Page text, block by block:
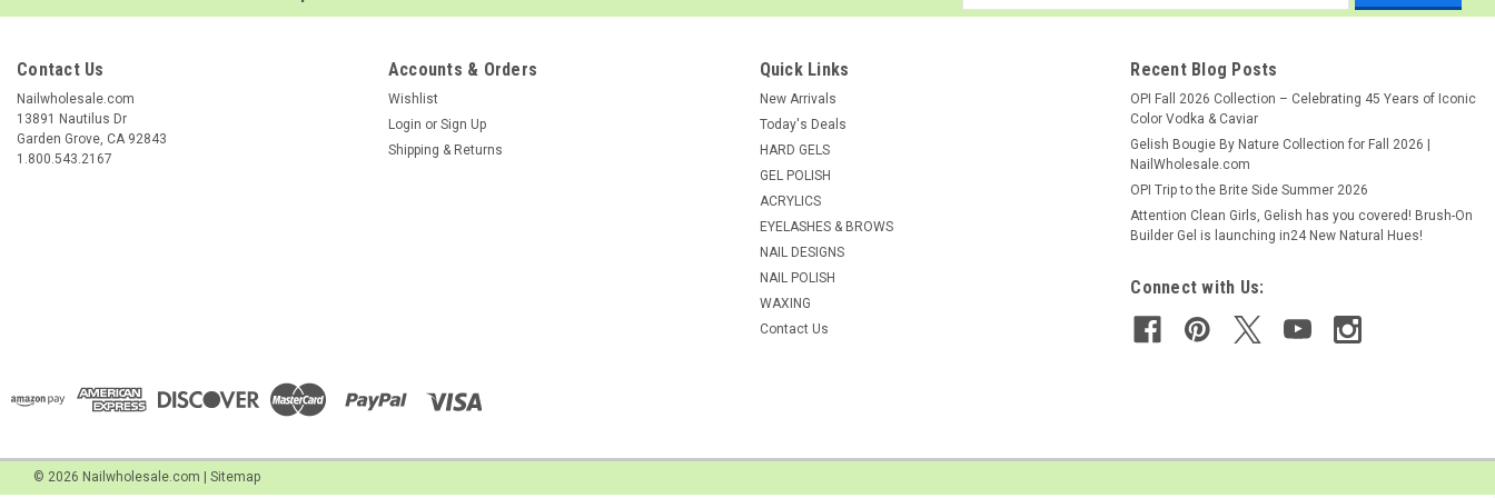
Address
Contact Us
Nailwholesale.com
13891 Nautilus Dr
Garden Grove, CA 92843
1.800.543.2167
Accounts & Orders
Wishlist
Login or Sign Up
Shipping & Returns
Quick Links
New Arrivals
Today's Deals
HARD GELS
GEL POLISH
ACRYLICS
EYELASHES & BROWS
NAIL DESIGNS
NAIL POLISH
WAXING
Contact Us
Recent Blog Posts
OPI Fall 2026 Collection – Celebrating 45 Years of Iconic
Color Vodka & Caviar
Gelish Bougie By Nature Collection for Fall 2026 |
NailWholesale.com
OPI Trip to the Brite Side Summer 2026
Attention Clean Girls, Gelish has you covered! Brush-On
Builder Gel is launching in24 New Natural Hues!
Connect with Us:
© 2026 Nailwholesale.com Sitemap